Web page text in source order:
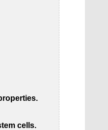
cells.